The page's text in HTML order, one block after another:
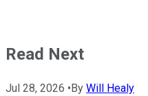
Read Next
Jul 28, 2026 • By Will Healy